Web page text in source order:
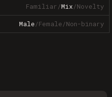
Familiar/Mix/Novelty
Male/Female/Non-binary